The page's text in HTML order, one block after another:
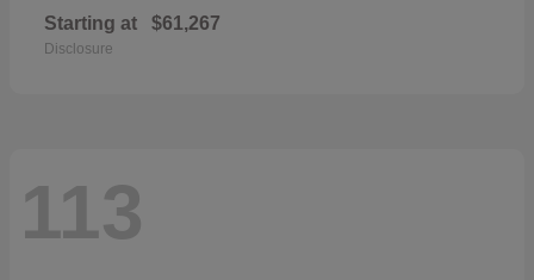
Starting at $61,267
Disclosure
113